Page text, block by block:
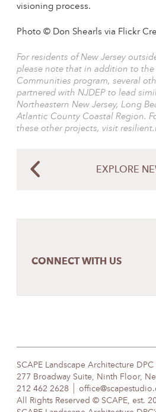
visioning process.
Photo © Don Shearls via Flickr
For residents of New Jersey
please note that in addition to the
Communities program, several
partnered with NJDEP to lead
Northeastern New Jersey, Long
Atlantic County Coastal Region.
these other projects, visit
EXPLORE
CONNECT WITH US
SCAPE Landscape Architecture DPC
277 Broadway Suite, Ninth Floor,
212 462 2628
All Rights Reserved © SCAPE, est.